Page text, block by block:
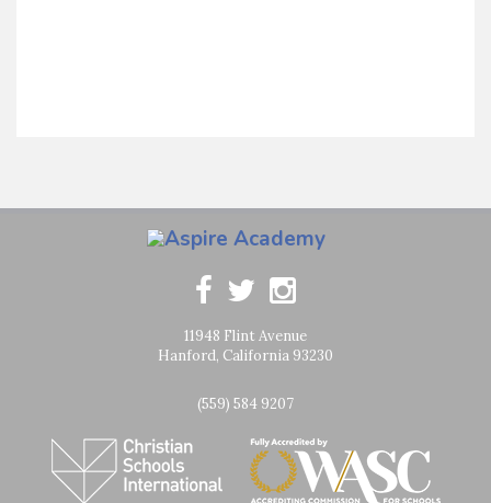
11948 Flint Avenue
Hanford, California 93230
(559) 584 9207